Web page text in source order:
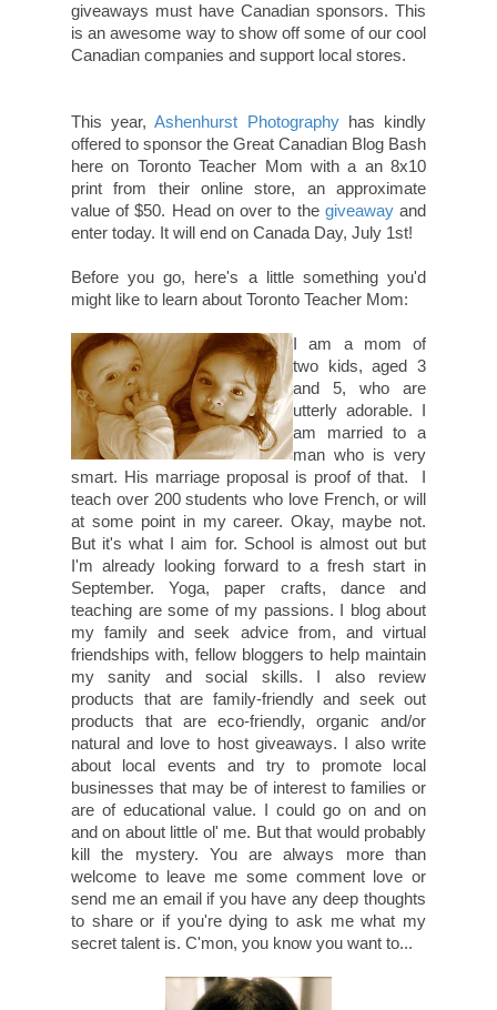
giveaways must have Canadian sponsors. This
is an awesome way to show off some of our cool
Canadian companies and support local stores.
This year,Ashenhurst Photographyhas kindly
offered to sponsor the Great Canadian Blog Bash
here on Toronto Teacher Mom with a an 8x10
print from their online store, an approximate
value of $50. Head on over to the giveawayand
enter today. It will end on Canada Day, July 1st!
Before you go, here's a little something you'd
might like to learn about Toronto Teacher Mom:
I am a mom of
two kids, aged 3
and 5, who are
utterly adorable. I
am married to a
man who is very
smart. His marriage proposal is proof of that. I
teach over 200 students who love French, or will
at some point in my career. Okay, maybe not.
But it's what I aim for. School is almost out but
I'm already looking forward to a fresh start in
September. Yoga, paper crafts, dance and
teaching are some of my passions. I blog about
my family and seek advice from, and virtual
friendships with, fellow bloggers to help maintain
my sanity and social skills. I also review
products that are family-friendly and seek out
products that are eco-friendly, organic and/or
natural and love to host giveaways. I also write
about local events and try to promote local
businesses that may be of interest to families or
are of educational value. I could go on and on
and on about little ol' me. But that would probably
kill the mystery. You are always more than
welcome to leave me some comment love or
send me an email if you have any deep thoughts
to share or if you're dying to ask me what my
secret talent is. C'mon, you know you want to...